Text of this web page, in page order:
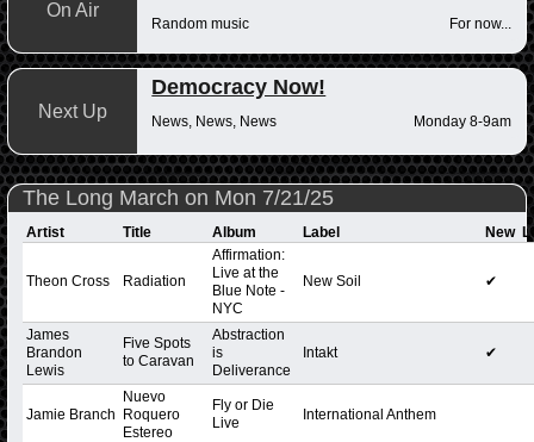
On Air
Random music For now...
Next Up
Democracy Now!
News, News, News Monday 8-9am
The Long March on Mon 7/21/25
Artist Title Album Label New
Theon Cross Radiation
Affirmation:
Live at the
Blue Note -
NYC
New Soil ✔
James
Brandon
Lewis
Five Spots
to Caravan
Abstraction
is
Deliverance
Intakt ✔
Jamie Branch
Nuevo
Roquero
Estereo
Fly or Die
Live
International Anthem